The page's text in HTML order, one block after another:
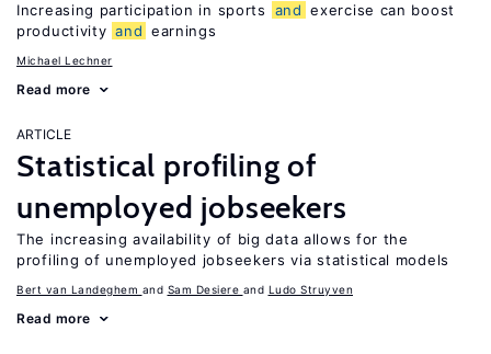
Increasing participation in sports and exercise can boost
productivity and earnings
Michael Lechner
Read more
ARTICLE
Statistical profiling of
unemployed jobseekers
The increasing availability of big data allows for the
profiling of unemployed jobseekers via statistical models
Bert van Landeghem Sam Desiere Ludo Struyven
Read more